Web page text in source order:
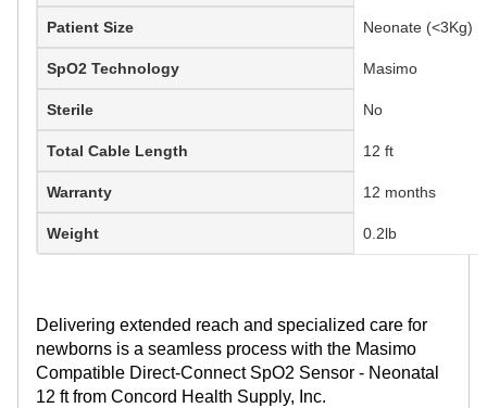
Patient Size Neonate (<3Kg)
SpO2 Technology Masimo
Sterile No
Total Cable Length 12 ft
Warranty 12 months
Weight 0.2lb
Delivering extended reach and specialized care for
newborns is a seamless process with the Masimo
Compatible Direct-Connect SpO2 Sensor - Neonatal
12 ft from Concord Health Supply, Inc.